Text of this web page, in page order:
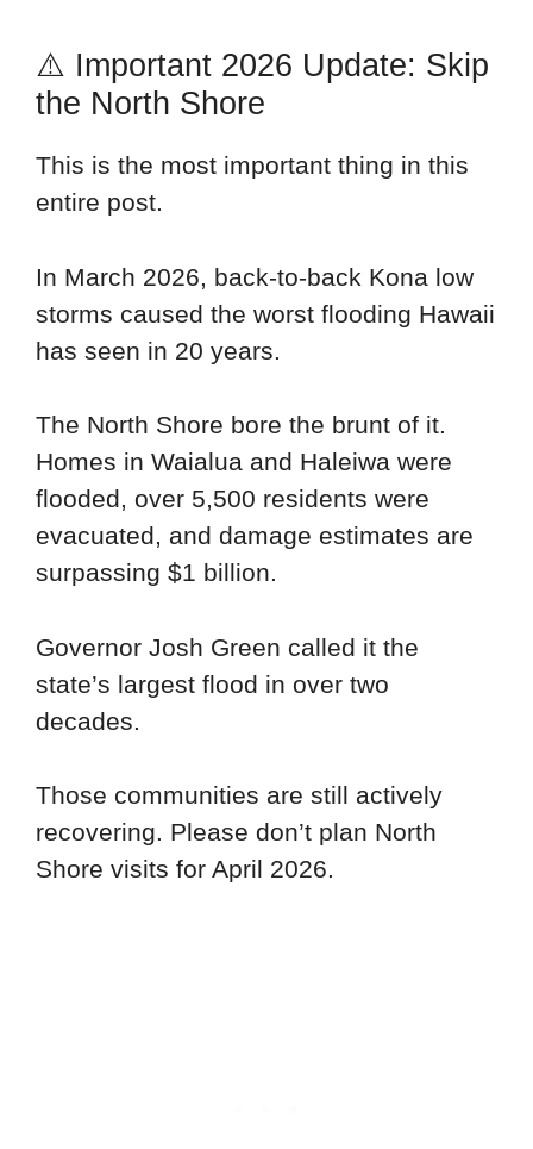
⚠️ Important 2026 Update: Skip
the North Shore
This is the most important thing in this
entire post.
In March 2026, back-to-back Kona low
storms caused the worst flooding Hawaii
has seen in 20 years.
The North Shore bore the brunt of it.
Homes in Waialua and Haleiwa were
flooded, over 5,500 residents were
evacuated, and damage estimates are
surpassing $1 billion.
Governor Josh Green called it the
state’s largest flood in over two
decades.
Those communities are still actively
recovering. Please don’t plan North
Shore visits for April 2026.